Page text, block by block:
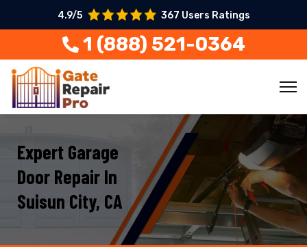
4.9/5 367 Users Ratings
1 (888) 521-0364
Expert Garage
Door Repair In
Suisun City, CA